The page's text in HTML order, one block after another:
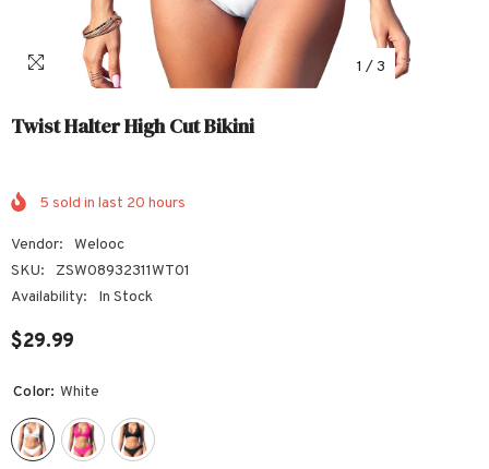
1 / 3
Twist Halter High Cut Bikini
5 sold in last 20 hours
Vendor:
Welooc
SKU:
ZSW08932311WT01
Availability:
In Stock
$29.99
Color: White